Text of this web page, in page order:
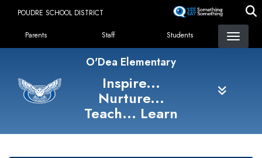
content
POUDRE SCHOOL DISTRICT
Landing Page Menu
Parents Staff Students
O'Dea Elementary
Inspire...
Nurture...
Teach... Learn